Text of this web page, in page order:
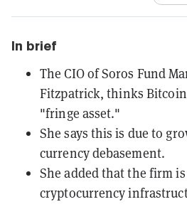
In brief
The CIO of Soros Fund
Fitzpatrick, thinks
"fringe asset."
She says this is due to
currency debasement.
She added that the firm
cryptocurrency